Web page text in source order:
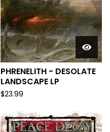
PHRENELITH - DESOLATE
LANDSCAPE LP
$23.99